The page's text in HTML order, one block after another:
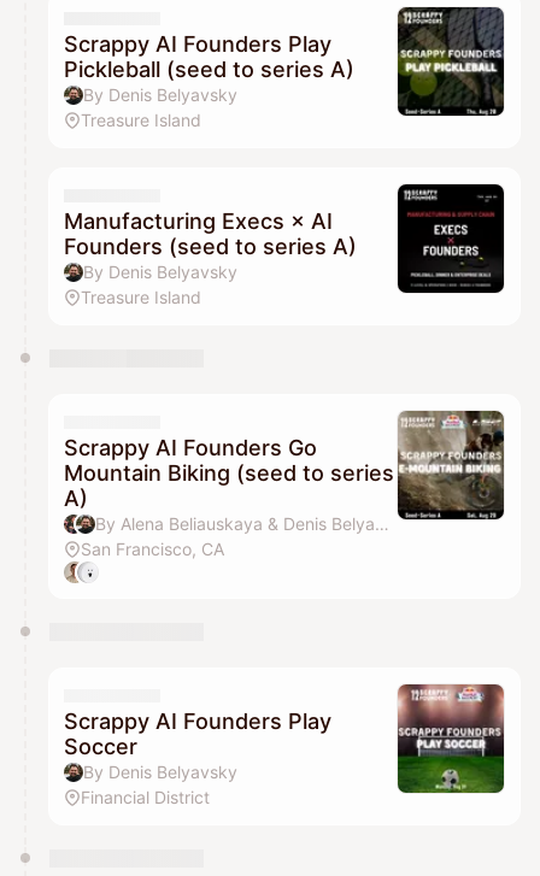
Scrappy AI Founders Play
Pickleball (seed to series A)
By Denis Belyavsky
Treasure Island
Manufacturing Execs × AI
Founders (seed to series A)
By Denis Belyavsky
Treasure Island
Scrappy AI Founders Go
Mountain Biking (seed to series
A)
By Alena Beliauskaya & Denis Belyavsky
San Francisco, CA
Scrappy AI Founders Play
Soccer
By Denis Belyavsky
Financial District